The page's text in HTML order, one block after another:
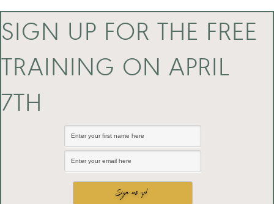
SIGN UP FOR THE FREE
TRAINING ON APRIL
7TH